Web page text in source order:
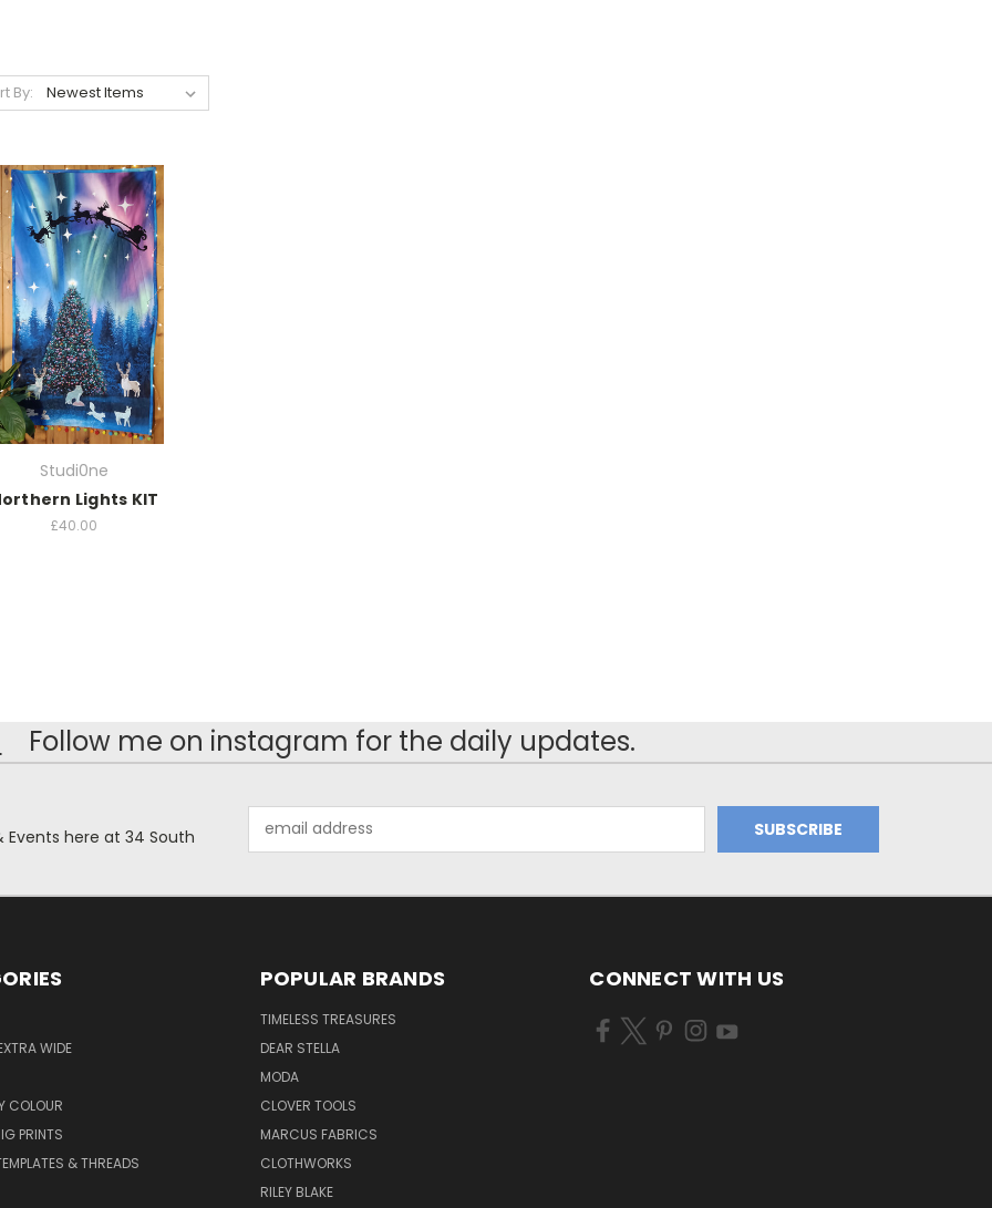
By:
Studi0ne
Lights KIT
£40.00
Follow me on instagram for the daily updates.
here at 34 South
Address
WIDE
COLOUR
PRINTS
& THREADS
POPULAR BRANDS
TIMELESS TREASURES
DEAR STELLA
MODA
CLOVER TOOLS
MARCUS FABRICS
CLOTHWORKS
RILEY BLAKE
CONNECT WITH US